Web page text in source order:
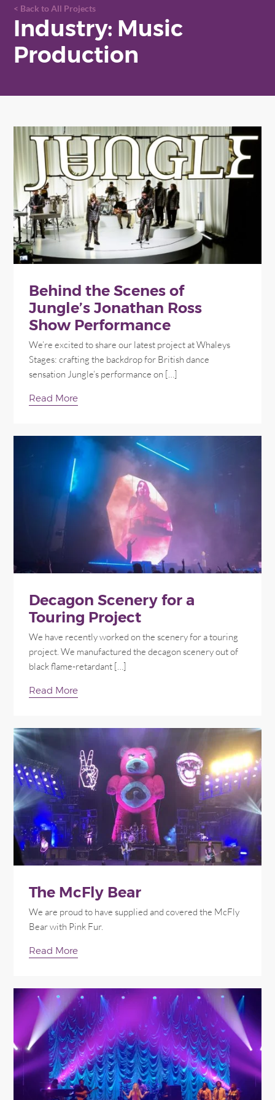
Back to All Projects
Industry: Music
Production
Behind the Scenes of
Jungle’s Jonathan Ross
Show Performance
We’re excited to share our latest project at Whaleys
Stages: crafting the backdrop for British dance
sensation Jungle’s performance on […]
Read More
Decagon Scenery for a
Touring Project
We have recently worked on the scenery for a touring
project. We manufactured the decagon scenery out of
black flame-retardant […]
Read More
The McFly Bear
We are proud to have supplied and covered the McFly
Bear with Pink Fur.
Read More